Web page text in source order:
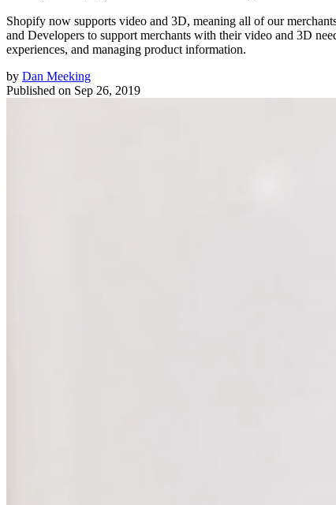
Shopify now supports video and 3D, meaning all of our
and Developers to support merchants with their video and 3D
experiences, and managing product information.
by Dan Meeking
Published on Sep 26, 2019